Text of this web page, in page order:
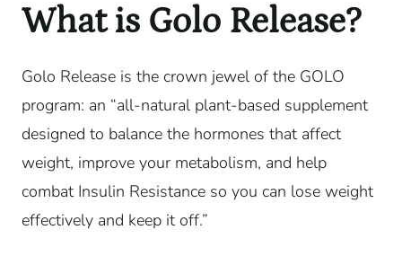
What is Golo Release?
Golo Release is the crown jewel of the GOLO
program: an “all-natural plant-based supplement
designed to balance the hormones that affect
weight, improve your metabolism, and help
combat Insulin Resistance so you can lose weight
effectively and keep it off.”